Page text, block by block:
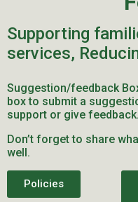
Supporting
services,
Suggestion/feedback
box to submit a
support or give feedback.
Don’t forget to share
well.
Policies